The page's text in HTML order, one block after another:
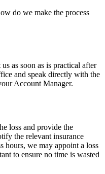
do we make the process
as soon as is practical after
and speak directly with the
Account Manager.
loss and provide the
the relevant insurance
hours, we may appoint a loss
to ensure no time is wasted